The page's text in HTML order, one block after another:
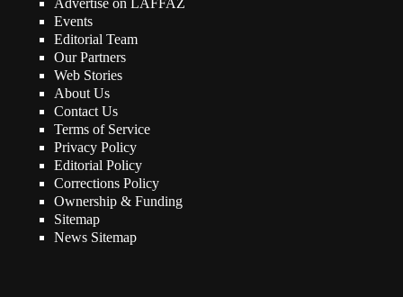
Advertise on LAFFAZ
Events
Editorial Team
Our Partners
Web Stories
About Us
Contact Us
Terms of Service
Privacy Policy
Editorial Policy
Corrections Policy
Ownership & Funding
Sitemap
News Sitemap